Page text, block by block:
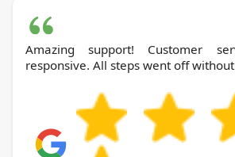
Amazing support! Customer
responsive. All steps went off without